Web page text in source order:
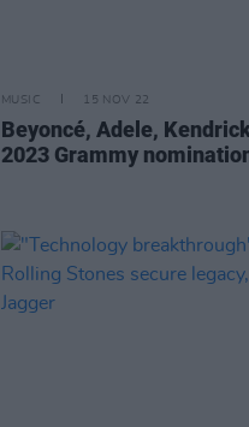
MUSIC 15 NOV 22
Beyoncé, Adele,
2023 Grammy